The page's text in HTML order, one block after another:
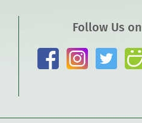
Follow Us on